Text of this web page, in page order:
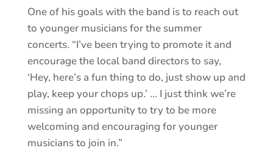
One of his goals with the band is to reach out
to younger musicians for the summer
concerts. “I’ve been trying to promote it and
encourage the local band directors to say,
‘Hey, here’s a fun thing to do, just show up and
play, keep your chops up.’ … I just think we’re
missing an opportunity to try to be more
welcoming and encouraging for younger
musicians to join in.”